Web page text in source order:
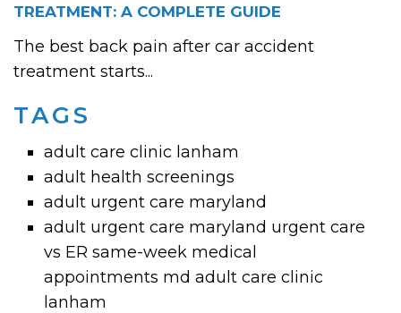
TREATMENT: A COMPLETE GUIDE
The best back pain after car accident
treatment starts...
TAGS
adult care clinic lanham
adult health screenings
adult urgent care maryland
adult urgent care maryland urgent care
vs ER same-week medical
appointments md adult care clinic
lanham